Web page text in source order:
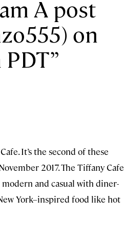
A post
on
PDT
It’s the second of these
2017. The Tiffany Cafe
and casual with diner-
York–inspired food like hot